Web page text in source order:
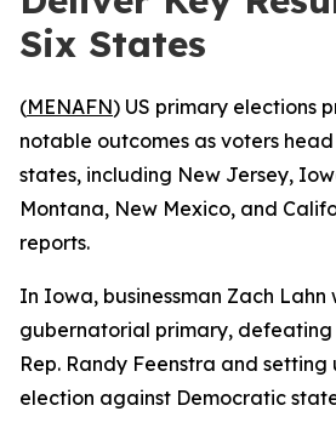
Six States
(MENAFN) US primary elections
notable outcomes as voters
states, including New Jersey,
Montana, New Mexico, and
reports.
In Iowa, businessman Zach Lahn
gubernatorial primary, defeating
Rep. Randy Feenstra and
election against Democratic